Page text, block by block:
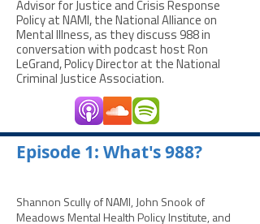
Advisor for Justice and Crisis Response
Policy at NAMI, the National Alliance on
Mental Illness, as they discuss 988 in
conversation with podcast host Ron
LeGrand, Policy Director at the National
Criminal Justice Association.
­­Episode 1: What's 988?
Shannon Scully of NAMI, John Snook of
Meadows Mental Health Policy Institute, and